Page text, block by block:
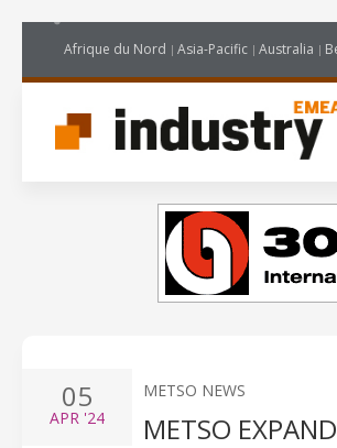
Afrique du Nord Asia-Pacific Australia
05
APR '24
METSO NEWS
METSO